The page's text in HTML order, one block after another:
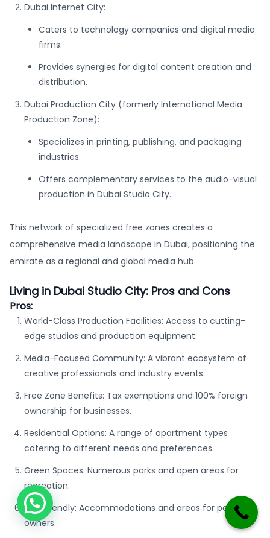
Dubai Internet City:
Caters to technology companies and digital media
firms.
Provides synergies for digital content creation and
distribution.
Dubai Production City (formerly International Media
Production Zone):
Specializes in printing, publishing, and packaging
industries.
Offers complementary services to the audio-visual
production in Dubai Studio City.
This network of specialized free zones creates a
comprehensive media landscape in Dubai, positioning the
emirate as a regional and global media hub.
Living in Dubai Studio City: Pros and Cons
Pros:
World-Class Production Facilities: Access to cutting-
edge studios and production equipment.
Media-Focused Community: A vibrant ecosystem of
creative professionals and industry events.
Free Zone Benefits: Tax exemptions and 100% foreign
ownership for businesses.
Residential Options: A range of apartment types
catering to different needs and preferences.
Green Spaces: Numerous parks and open areas for
recreation.
Pet-Friendly: Accommodations and areas for pet
owners.